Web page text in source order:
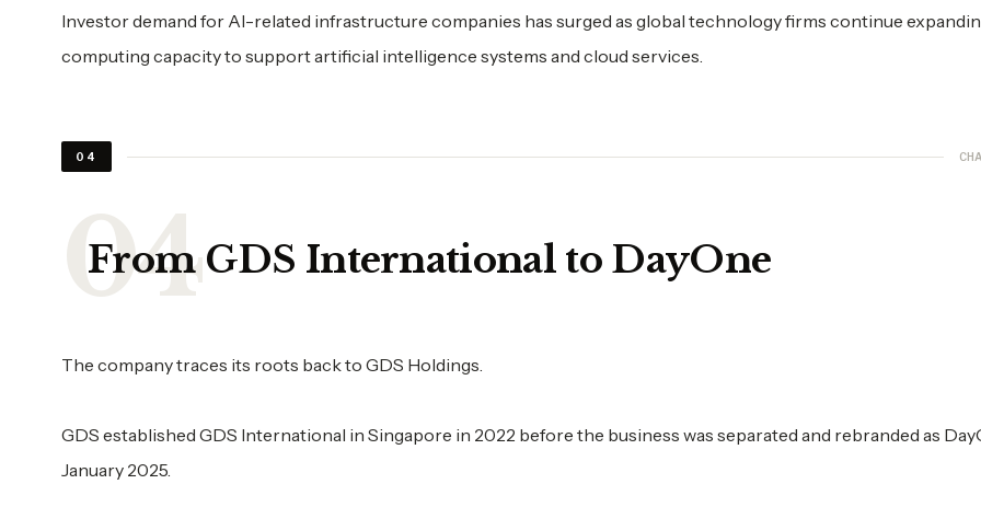
Investor demand for AI-related infrastructure companies has surged as global technology firms continue
computing capacity to support artificial intelligence systems and cloud services.
04
From GDS International to DayOne
The company traces its roots back to GDS Holdings.
GDS established GDS International in Singapore in 2022 before the business was separated and rebranded as
January 2025.